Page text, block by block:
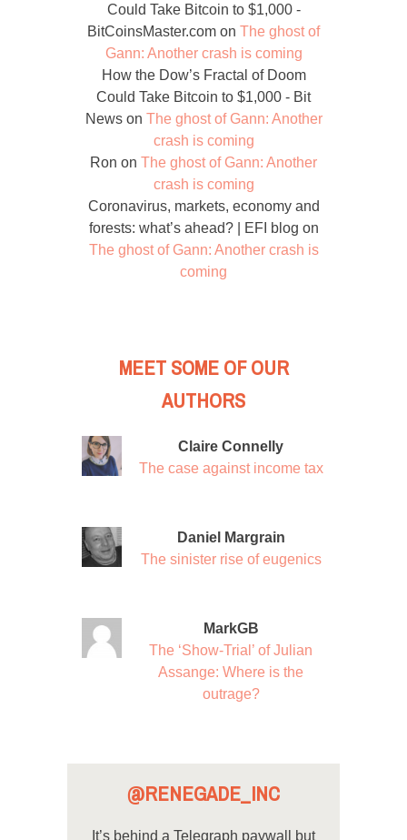
Could Take Bitcoin to $1,000 -
BitCoinsMaster.com on The ghost of
Gann: Another crash is coming
How the Dow’s Fractal of Doom
Could Take Bitcoin to $1,000 - Bit
Newson The ghost of Gann: Another
crash is coming
Ron on The ghost of Gann: Another
crash is coming
Coronavirus, markets, economy and
forests: what’s ahead? | EFI blog on
The ghost of Gann: Another crash is
coming
MEET SOME OF OUR
AUTHORS
Claire Connelly
The case against income tax
Daniel Margrain
The sinister rise of eugenics
MarkGB
The ‘Show-Trial’ of Julian
Assange: Where is the
outrage?
@RENEGADE_INC
It’s behind a Telegraph paywall but